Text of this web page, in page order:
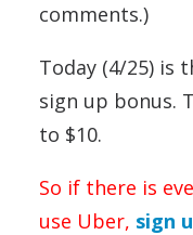
comments.)
Today (4/25) is
sign up bonus.
to $10.
So if there is
use Uber, sign